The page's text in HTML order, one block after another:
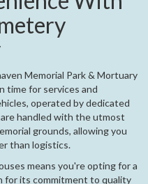
Memorial Park & Mortuary
time for services and
operated by dedicated
handled with the utmost
grounds, allowing you
than logistics.
means you're opting for a
for its commitment to quality